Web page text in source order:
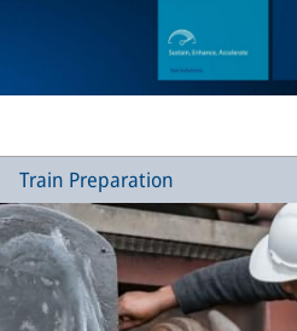
Train Preparation